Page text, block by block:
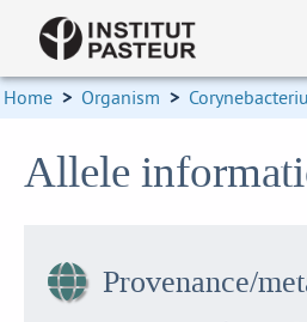
Home > Organism >
Allele
Provenance/